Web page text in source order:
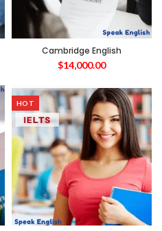
Cambridge English
$14,000.00
HOT